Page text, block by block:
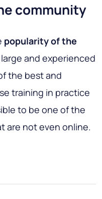
community
popularity of the
and experienced
the best and
training in practice
to be one of the
are not even online.